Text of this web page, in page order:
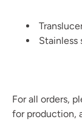
Stainless
For all orders,
for production,